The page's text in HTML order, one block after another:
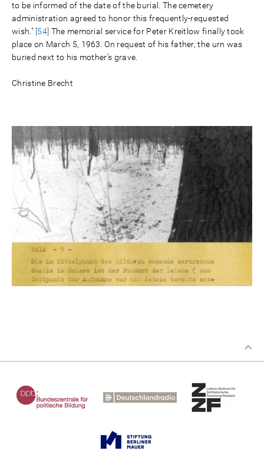
to be informed of the date of the burial. The cemetery
administration agreed to honor this frequently-requested
wish." [54] The memorial service for Peter Kreitlow finally took
place on March 5, 1963. On request of his father, the urn was
buried next to his mother’s grave.
Christine Brecht